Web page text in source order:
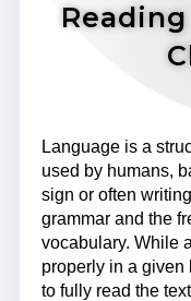
Language is a
used by humans,
sign or often
grammar and the
vocabulary. While
properly in a given
to fully read the